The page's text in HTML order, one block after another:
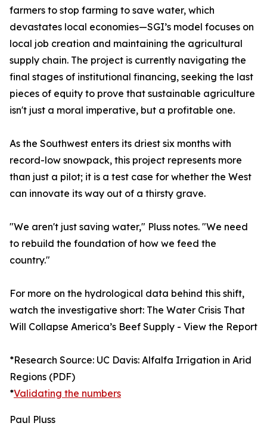
farmers to stop farming to save water, which
devastates local economies—SGI’s model focuses on
local job creation and maintaining the agricultural
supply chain. The project is currently navigating the
final stages of institutional financing, seeking the last
pieces of equity to prove that sustainable agriculture
isn't just a moral imperative, but a profitable one.
As the Southwest enters its driest six months with
record-low snowpack, this project represents more
than just a pilot; it is a test case for whether the West
can innovate its way out of a thirsty grave.
"We aren't just saving water," Pluss notes. "We need
to rebuild the foundation of how we feed the
country."
For more on the hydrological data behind this shift,
watch the investigative short: The Water Crisis That
Will Collapse America’s Beef Supply - View the Report
*Research Source: UC Davis: Alfalfa Irrigation in Arid
Regions (PDF)
*Validating the numbers
Paul Pluss